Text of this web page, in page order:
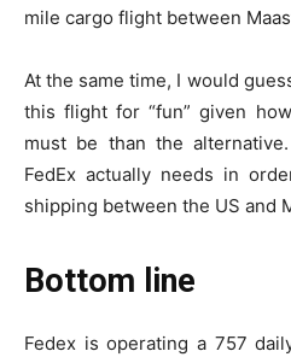
mile cargo flight between
At the same time, I would
this flight for “fun” given
must be than the
FedEx actually needs in
shipping between the US and
Bottom line
Fedex is operating a 757